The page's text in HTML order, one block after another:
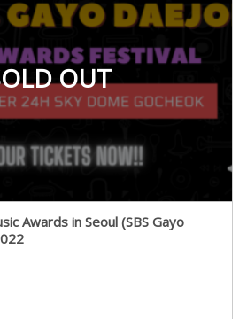
OUT
Awards in Seoul (SBS Gayo